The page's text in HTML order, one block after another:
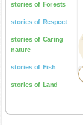
stories of Forests
stories of Respect
stories of Caring
nature
stories of Fish
stories of Land